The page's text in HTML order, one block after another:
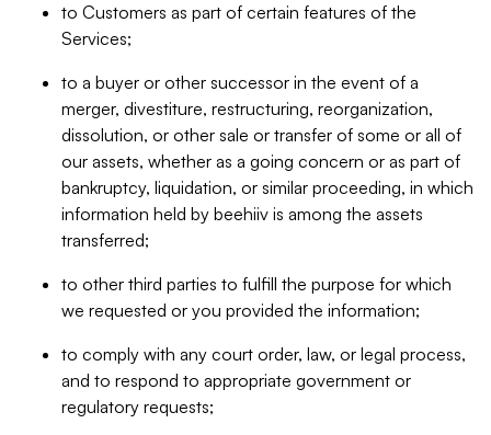
to Customers as part of certain features of the
Services;
to a buyer or other successor in the event of a
merger, divestiture, restructuring, reorganization,
dissolution, or other sale or transfer of some or all of
our assets, whether as a going concern or as part of
bankruptcy, liquidation, or similar proceeding, in which
information held by beehiiv is among the assets
transferred;
to other third parties to fulfill the purpose for which
we requested or you provided the information;
to comply with any court order, law, or legal process,
and to respond to appropriate government or
regulatory requests;